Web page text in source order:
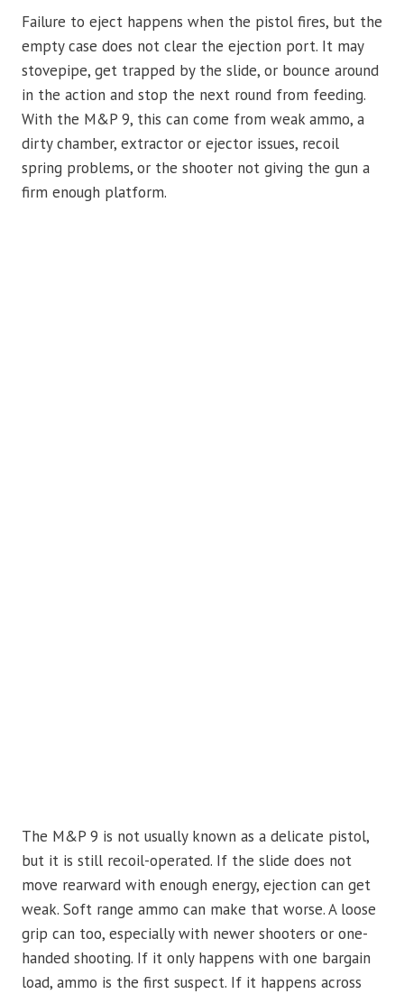
Failure to eject happens when the pistol fires, but the
empty case does not clear the ejection port. It may
stovepipe, get trapped by the slide, or bounce around
in the action and stop the next round from feeding.
With the M&P 9, this can come from weak ammo, a
dirty chamber, extractor or ejector issues, recoil
spring problems, or the shooter not giving the gun a
firm enough platform.
The M&P 9 is not usually known as a delicate pistol,
but it is still recoil-operated. If the slide does not
move rearward with enough energy, ejection can get
weak. Soft range ammo can make that worse. A loose
grip can too, especially with newer shooters or one-
handed shooting. If it only happens with one bargain
load, ammo is the first suspect. If it happens across